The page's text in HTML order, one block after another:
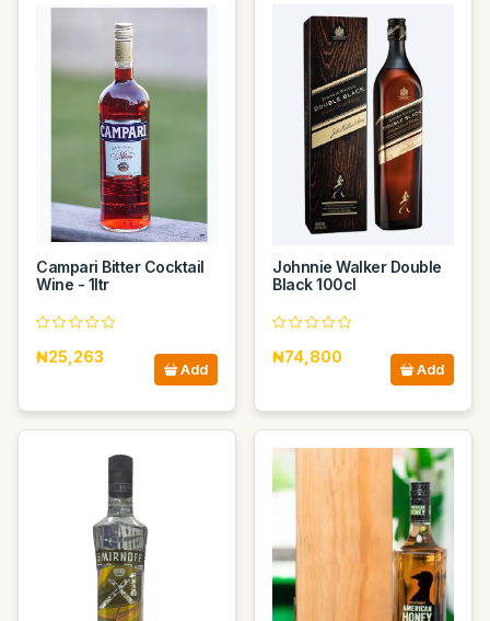
Campari Bitter Cocktail
Wine - 1ltr
₦25,263
Add
Johnnie Walker Double
Black 100cl
₦74,800
Add